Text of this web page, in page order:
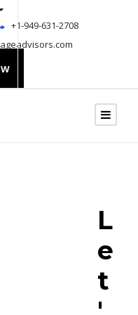
+1-949-631-2708
L
e
t